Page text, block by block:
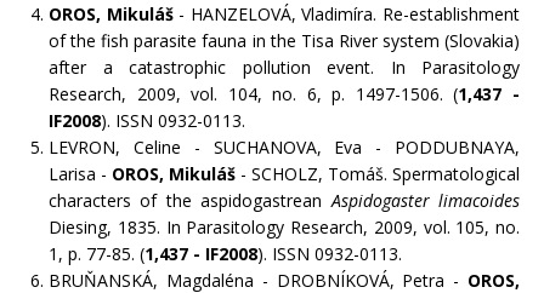
OROS, Mikuláš- HANZELOVÁ, Vladimíra. Re-establishment
of the fish parasite fauna in the Tisa River system (Slovakia)
after a catastrophic pollution event. In Parasitology
Research, 2009, vol. 104, no. 6, p. 1497-1506. (1,437 -
IF2008). ISSN 0932-0113.
LEVRON, Celine - SUCHANOVA, Eva - PODDUBNAYA,
Larisa - OROS, Mikuláš - SCHOLZ, Tomáš. Spermatological
characters of the aspidogastreanAspidogaster limacoides
Diesing, 1835. In Parasitology Research, 2009, vol. 105, no.
1, p. 77-85. (1,437 - IF2008). ISSN 0932-0113.
BRUŇANSKÁ, Magdaléna - DROBNÍKOVÁ, Petra - OROS,